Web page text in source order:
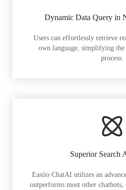
Dynamic Data Query in
Users can effortlessly retrieve
own language, simplifying
process.
Superior Search
Easiio ChatAI utilizes an
outperforms most other